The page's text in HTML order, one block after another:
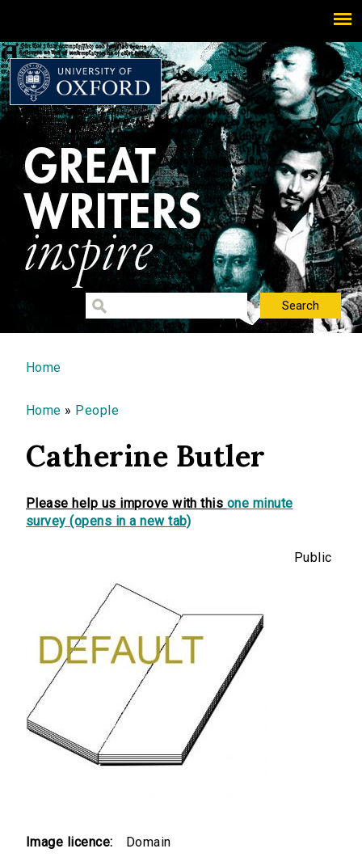
You are here
Home
Home » People
Catherine Butler
Please help us improve with this one minute
survey (opens in a new tab)
Image licence:
Public
Domain